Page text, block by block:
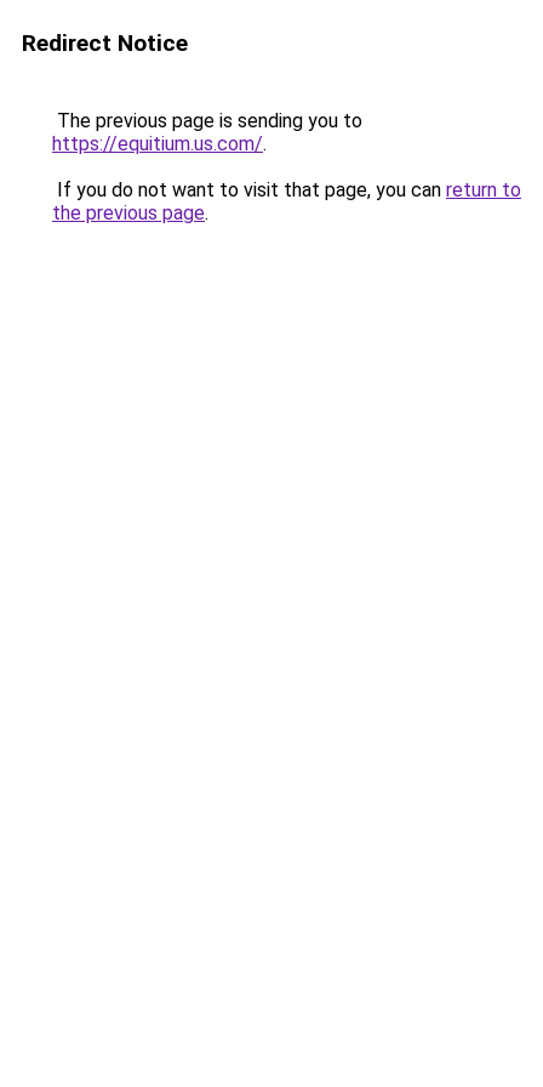
Redirect Notice
The previous page is sending you to
https://equitium.us.com/.
If you do not want to visit that page, you can return to
the previous page.